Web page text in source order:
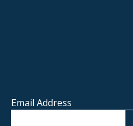
Email Address